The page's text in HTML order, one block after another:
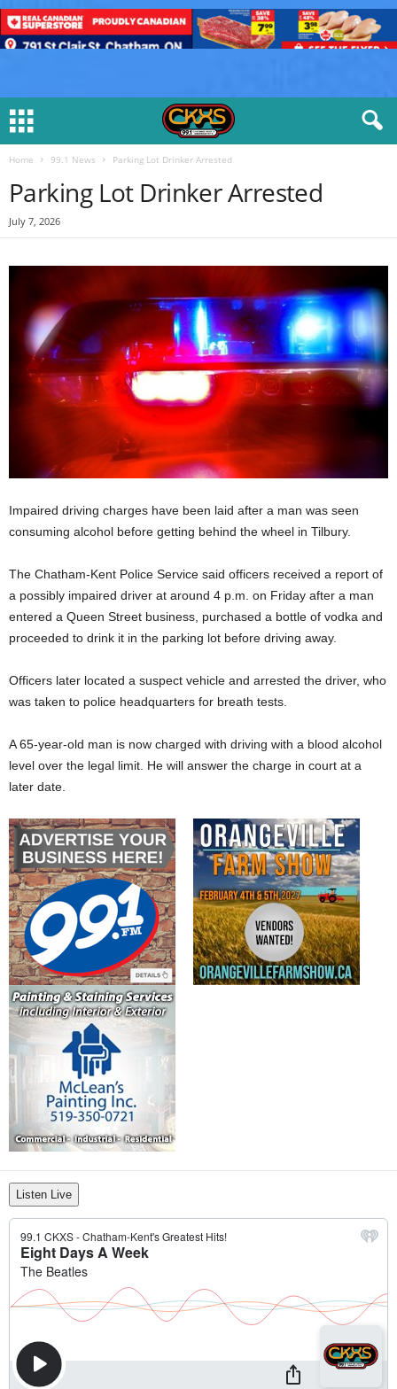
Home 99.1 News Parking Lot Drinker Arrested
Parking Lot Drinker Arrested
July 7, 2026
Impaired driving charges have been laid after a man was seen
consuming alcohol before getting behind the wheel in Tilbury.
The Chatham-Kent Police Service said officers received a report of
a possibly impaired driver at around 4 p.m. on Friday after a man
entered a Queen Street business, purchased a bottle of vodka and
proceeded to drink it in the parking lot before driving away.
Officers later located a suspect vehicle and arrested the driver, who
was taken to police headquarters for breath tests.
A 65-year-old man is now charged with driving with a blood alcohol
level over the legal limit. He will answer the charge in court at a
later date.
Listen Live